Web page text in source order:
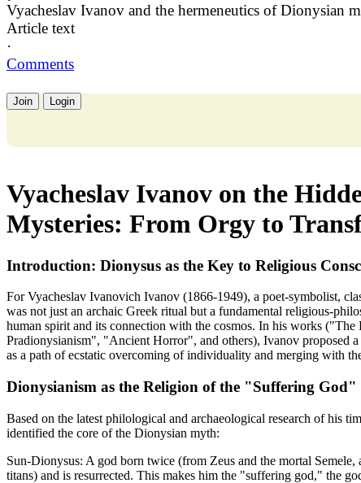
Vyacheslav Ivanov and the hermeneutics of Dionysian
Article text
·
Comments
Join Login
Vyacheslav Ivanov on the
Mysteries: From Orgy to
Introduction: Dionysus as the Key to Religious
For Vyacheslav Ivanovich Ivanov (1866-1949), a poet-symbolist,
was not just an archaic Greek ritual but a fundamental religious-
human spirit and its connection with the cosmos. In his works
Pradionysianism", "Ancient Horror", and others), Ivanov proposed
as a path of ecstatic overcoming of individuality and merging with
Dionysianism as the Religion of the "Suffering God"
Based on the latest philological and archaeological research of his
identified the core of the Dionysian myth:
Sun-Dionysus: A god born twice (from Zeus and the mortal
titans) and is resurrected. This makes him the "suffering god," the